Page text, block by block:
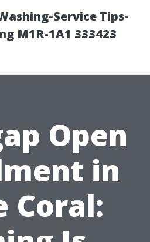
Service Tips-
M1R-1A1 333423
Open
in
Coral: